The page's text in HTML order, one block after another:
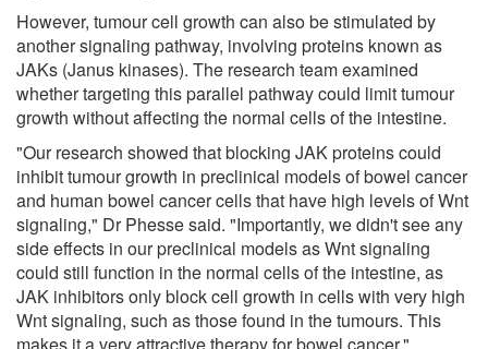
However, tumour cell growth can also be stimulated by
another signaling pathway, involving proteins known as
JAKs (Janus kinases). The research team examined
whether targeting this parallel pathway could limit tumour
growth without affecting the normal cells of the intestine.
"Our research showed that blocking JAK proteins could
inhibit tumour growth in preclinical models of bowel cancer
and human bowel cancer cells that have high levels of Wnt
signaling," Dr Phesse said. "Importantly, we didn't see any
side effects in our preclinical models as Wnt signaling
could still function in the normal cells of the intestine, as
JAK inhibitors only block cell growth in cells with very high
Wnt signaling, such as those found in the tumours. This
makes it a very attractive therapy for bowel cancer."